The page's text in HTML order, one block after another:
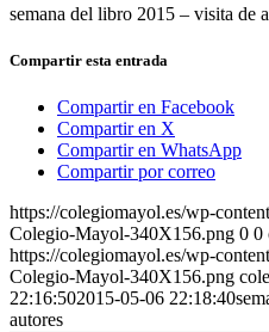
semana del libro 2015 – visita de
Compartir esta entrada
Compartir en Facebook
Compartir en X
Compartir en WhatsApp
Compartir por correo
https://colegiomayol.es/wp-
Colegio-Mayol-340X156.png 0 0
https://colegiomayol.es/wp-
Colegio-Mayol-340X156.png
22:16:502015-05-06 22:18:40
autores